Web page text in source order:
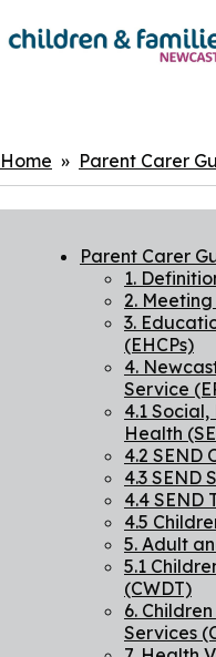
Skip
to
Breadcrumbs
Home Parent Carer
Parent Carer
1.
2.
3.
(EHCPs)
4.
Service
4.1
Health
4.2 SEND
4.3 SEND
4.4 SEND
4.5
5. Adult
5.1
(CWDT)
6.
Services